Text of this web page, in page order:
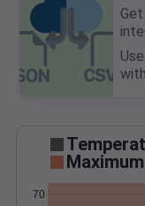
Maximum
70